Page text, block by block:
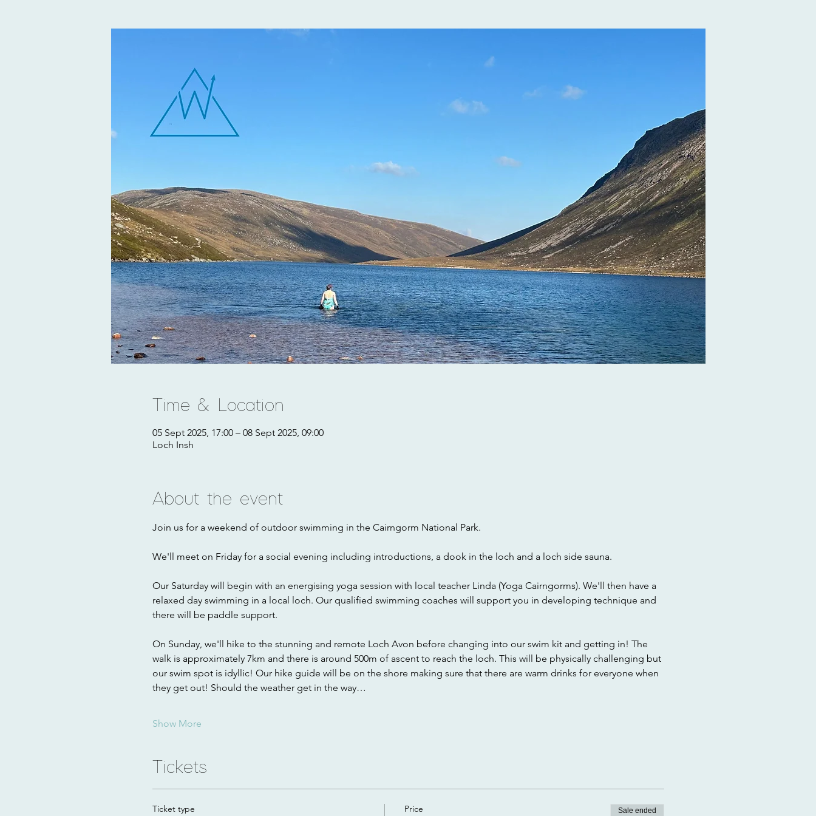
Time & Location
05 Sept 2025, 17:00 – 08 Sept 2025, 09:00
Loch Insh
About the event
Join us for a weekend of outdoor swimming in the Cairngorm National Park.
We'll meet on Friday for a social evening including introductions, a dook in the loch and a loch side sauna.
Our Saturday will begin with an energising yoga session with local teacher Linda (Yoga Cairngorms). We'll then have a
relaxed day swimming in a local loch. Our qualified swimming coaches will support you in developing technique and
there will be paddle support.
On Sunday, we'll hike to the stunning and remote Loch Avon before changing into our swim kit and getting in! The
walk is approximately 7km and there is around 500m of ascent to reach the loch. This will be physically challenging but
our swim spot is idyllic! Our hike guide will be on the shore making sure that there are warm drinks for everyone when
they get out! Should the weather get in the way…
Show More
Tickets
Ticket type Price Sale ended